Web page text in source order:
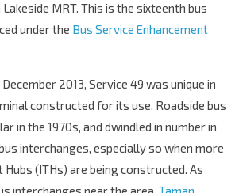
Dr
MRT. This is the sixteenth bus
under the Bus Service Enhancement
2013, Service 49 was unique in
constructed for its use. Roadside bus
in the 1970s, and dwindled in number in
interchanges, especially so when more
(ITHs) are being constructed. As